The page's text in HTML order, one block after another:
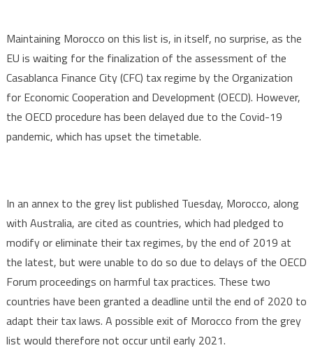
Maintaining Morocco on this list is, in itself, no surprise, as the
EU is waiting for the finalization of the assessment of the
Casablanca Finance City (CFC) tax regime by the Organization
for Economic Cooperation and Development (OECD). However,
the OECD procedure has been delayed due to the Covid-19
pandemic, which has upset the timetable.
In an annex to the grey list published Tuesday, Morocco, along
with Australia, are cited as countries, which had pledged to
modify or eliminate their tax regimes, by the end of 2019 at
the latest, but were unable to do so due to delays of the OECD
Forum proceedings on harmful tax practices. These two
countries have been granted a deadline until the end of 2020 to
adapt their tax laws. A possible exit of Morocco from the grey
list would therefore not occur until early 2021.